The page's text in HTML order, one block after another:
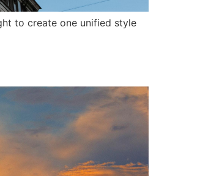
to create one unified style